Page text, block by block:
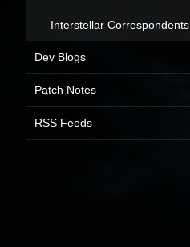
Interstellar Correspondents
Dev Blogs
Patch Notes
RSS Feeds